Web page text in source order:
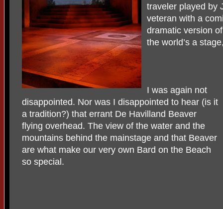
traveler played by
veteran with a
dramatic version
the world’s a
I was again not
disappointed. Nor was I disappointed to hear (is it
a tradition?) that errant De Havilland Beaver
flying overhead. The view of the water and the
mountains behind the mainstage and that Beaver
are what make our very own Bard on the Beach
so special.